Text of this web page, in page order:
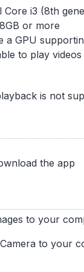
Core i3 (8th
or more
a GPU
to play
is not
the app
to your
to your